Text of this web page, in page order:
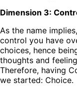
Dimension 3:
As the name
control you have
choices, hence
thoughts and
Therefore, having
we started: Choice.